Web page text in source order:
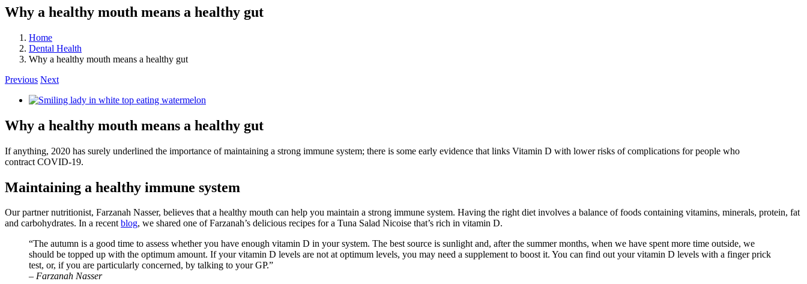
Why a healthy mouth means a healthy gut
Home
Dental Health
Why a healthy mouth means a healthy gut
Previous Next
View
Image
Why a healthy mouth means a healthy gut
If anything, 2020 has surely underlined the importance of maintaining a strong immune system; there is some early evidence that links Vitamin D with lower risks of complications for people who
contract COVID-19.
Maintaining a healthy immune system
Our partner nutritionist, Farzanah Nasser, believes that a healthy mouth can help you maintain a strong immune system. Having the right diet involves a balance of foods containing vitamins, minerals, protein, fat
and carbohydrates. In a recentblog, we shared one of Farzanah’s delicious recipes for a Tuna Salad Nicoise that’s rich in vitamin D.
“The autumn is a good time to assess whether you have enough vitamin D in your system. The best source is sunlight and, after the summer months, when we have spent more time outside, we
should be topped up with the optimum amount. If your vitamin D levels are not at optimum levels, you may need a supplement to boost it. You can find out your vitamin D levels with a finger prick
test, or, if you are particularly concerned, by talking to your GP.”
– Farzanah Nasser